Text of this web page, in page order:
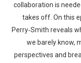
collaboration is
takes off. On this
Perry‑Smith reveals
we barely know,
perspectives and